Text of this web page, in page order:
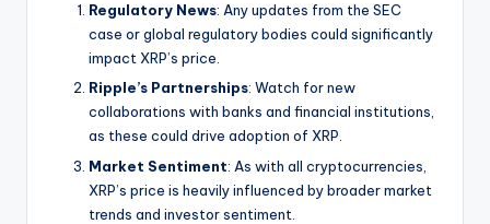
Regulatory News: Any updates from the SEC
case or global regulatory bodies could significantly
impact XRP’s price.
Ripple’s Partnerships: Watch for new
collaborations with banks and financial institutions,
as these could drive adoption of XRP.
Market Sentiment: As with all cryptocurrencies,
XRP’s price is heavily influenced by broader market
trends and investor sentiment.